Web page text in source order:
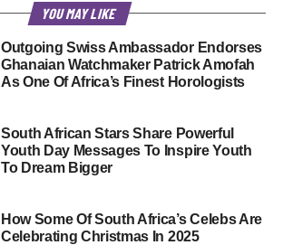
YOU MAY LIKE
Outgoing Swiss Ambassador Endorses
Ghanaian Watchmaker Patrick Amofah
As One Of Africa’s Finest Horologists
South African Stars Share Powerful
Youth Day Messages To Inspire Youth
To Dream Bigger
How Some Of South Africa’s Celebs Are
Celebrating Christmas In 2025